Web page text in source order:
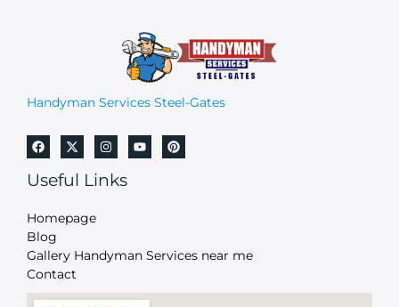
Handyman Services Steel-Gates
Useful Links
Homepage
Blog
Gallery Handyman Services near me
Contact